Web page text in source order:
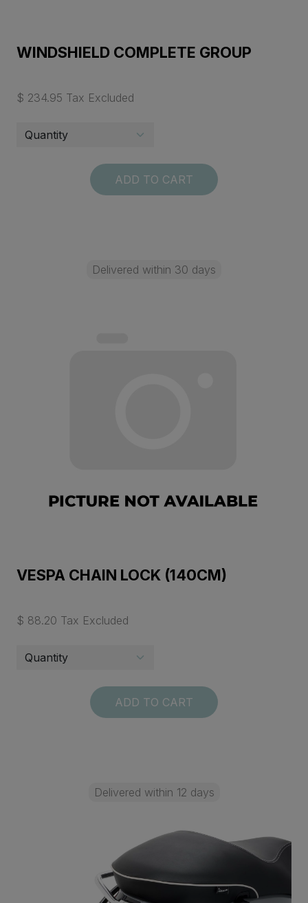
WINDSHIELD COMPLETE GROUP
$ 234.95 Tax Excluded
ADD TO CART
Delivered within 30 days
VESPA CHAIN LOCK (140CM)
$ 88.20 Tax Excluded
ADD TO CART
Delivered within 12 days